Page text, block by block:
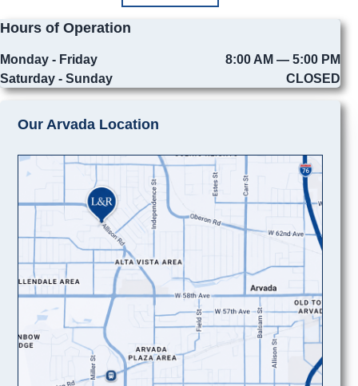
Hours of Operation
Monday - Friday
8:00 AM — 5:00 PM
Saturday - Sunday
CLOSED
Our Arvada Location